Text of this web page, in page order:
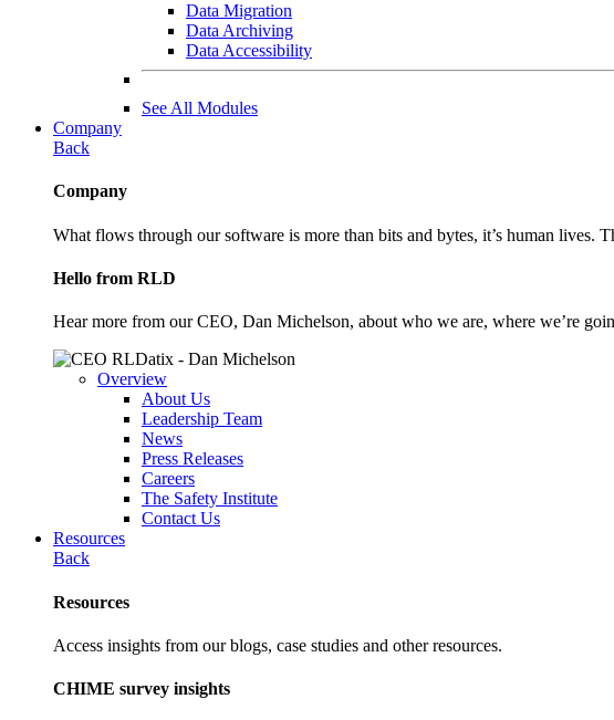
Data Migration
Data Archiving
Data Accessibility
See All Modules
Company
Back
Company
What flows through our software is more than bits and bytes, it’s human lives.
Hello from RLD
Hear more from our CEO, Dan Michelson, about who we are, where we’re
Overview
About Us
Leadership Team
News
Press Releases
Careers
The Safety Institute
Contact Us
Resources
Back
Resources
Access insights from our blogs, case studies and other resources.
CHIME survey insights